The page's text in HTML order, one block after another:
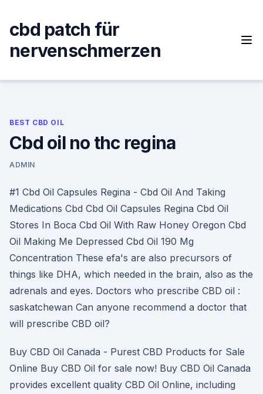
content
cbd patch für
nervenschmerzen
BEST CBD OIL
Cbd oil no thc regina
ADMIN
#1 Cbd Oil Capsules Regina - Cbd Oil And Taking
Medications Cbd Cbd Oil Capsules Regina Cbd Oil
Stores In Boca Cbd Oil With Raw Honey Oregon Cbd
Oil Making Me Depressed Cbd Oil 190 Mg
Concentration These efa's are also precursors of
things like DHA, which needed in the brain, also as the
adrenals and eyes. Doctors who prescribe CBD oil :
saskatchewan Can anyone recommend a doctor that
will prescribe CBD oil?
Buy CBD Oil Canada - Purest CBD Products for Sale
Online Buy CBD Oil for sale now! Buy CBD Oil Canada
provides excellent quality CBD Oil Online, including